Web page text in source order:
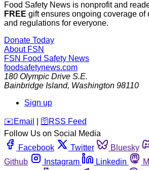
Food Safety News is nonprofit and
FREE gift ensures ongoing coverage of
and regulations for everyone.
Donate Today
About FSN
FSN Food Safety News
foodsafetynews.com
180 Olympic Drive S.E.
Bainbridge Island, Washington 98110
Sign up
️✉️ Email 🛜 RSS Feed
Follow Us on Social Media
Facebook
Twitter Bluesky
Github
Instagram Linkedin